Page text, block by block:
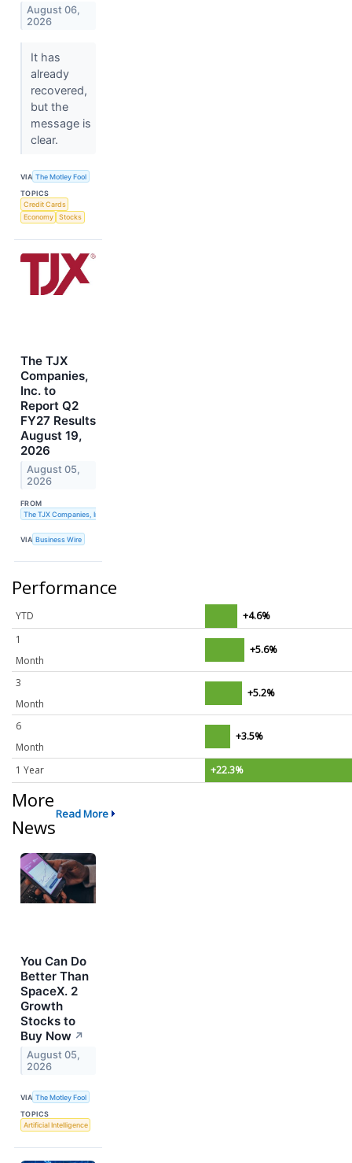
August 06,
2026
It has
already
recovered,
but the
message is
clear.
VIA The Motley Fool
TOPICS
Credit Cards
Economy
Stocks
The TJX
Companies,
Inc. to
Report Q2
FY27 Results
August 19,
2026
August 05,
2026
FROM
The TJX Companies, Inc.
VIA Business Wire
Performance
YTD
+4.6%
1
Month
+5.6%
3
Month
+5.2%
6
Month
+3.5%
1 Year +22.3%
More
News
Read More
You Can Do
Better Than
SpaceX. 2
Growth
Stocks to
Buy Now ↗
August 05,
2026
VIA The Motley Fool
TOPICS
Artificial Intelligence